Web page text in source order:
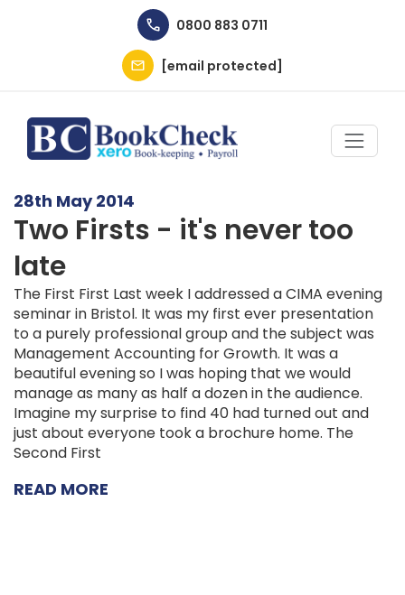
Skip to main content
0800 883 0711
[email protected]
28th May 2014
Two Firsts - it's never too
late
The First First Last week I addressed a CIMA evening
seminar in Bristol. It was my first ever presentation
to a purely professional group and the subject was
Management Accounting for Growth. It was a
beautiful evening so I was hoping that we would
manage as many as half a dozen in the audience.
Imagine my surprise to find 40 had turned out and
just about everyone took a brochure home. The
Second First
READ MORE